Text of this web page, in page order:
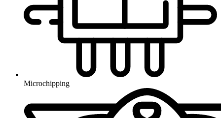
Microchipping